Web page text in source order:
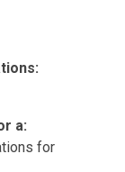
a:
for